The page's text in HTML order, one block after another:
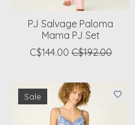
PJ Salvage Paloma
Mama PJ Set
C$144.00 C$192.00
Sale